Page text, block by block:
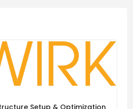
Setup & Optimization